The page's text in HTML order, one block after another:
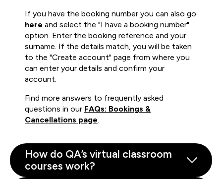
If you have the booking number you can also go
here and select the "I have a booking number"
option. Enter the booking reference and your
surname. If the details match, you will be taken
to the "Create account" page from where you
can enter your details and confirm your
account.
Find more answers to frequently asked
questions in our FAQs: Bookings &
Cancellations page.
How do QA’s virtual classroom
courses work?